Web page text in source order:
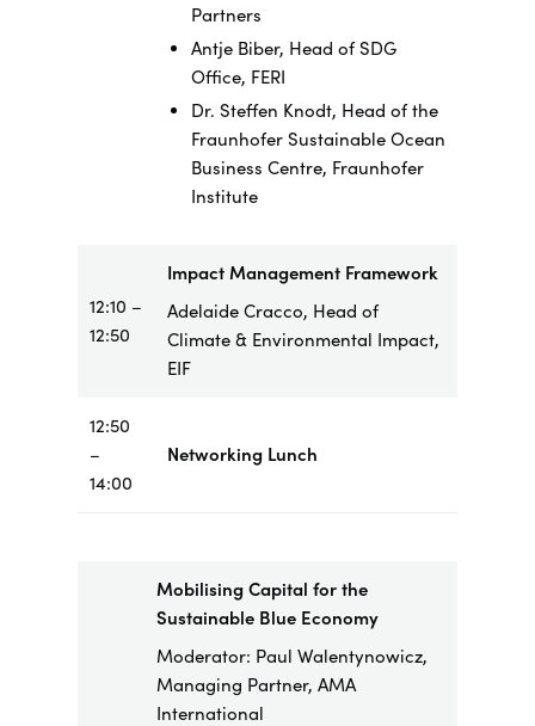
Partners
Antje Biber, Head of SDG
Office, FERI
Dr. Steffen Knodt, Head of the
Fraunhofer Sustainable Ocean
Business Centre, Fraunhofer
Institute
12:10 –
12:50
Impact Management Framework
Adelaide Cracco, Head of
Climate & Environmental Impact,
EIF
12:50
–
14:00
Networking Lunch
Mobilising Capital for the
Sustainable Blue Economy
Moderator: Paul Walentynowicz,
Managing Partner, AMA
International